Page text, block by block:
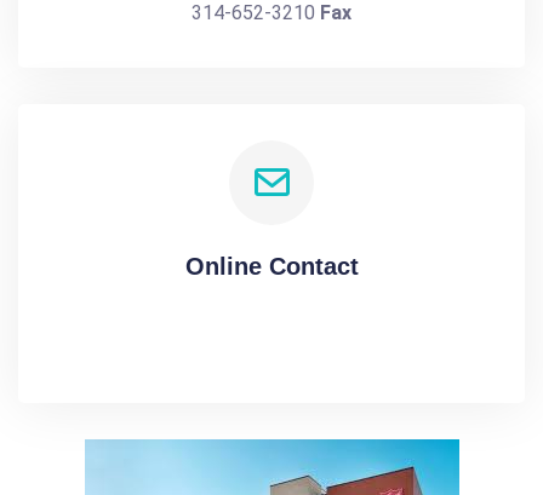
314-652-3210 Fax
Online Contact